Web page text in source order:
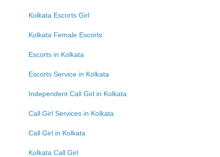
Kolkata Escorts Girl
Kolkata Female Escorts
Escorts in Kolkata
Escorts Service in Kolkata
Independent Call Girl in Kolkata
Call Girl Services in Kolkata
Call Girl in Kolkata
Kolkata Call Girl